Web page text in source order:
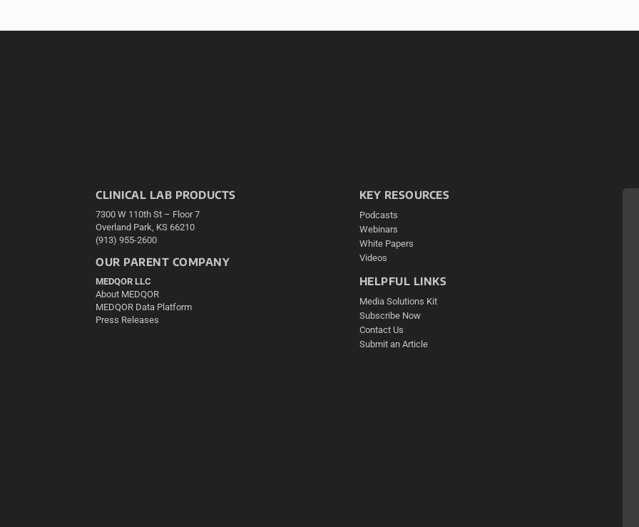
CLINICAL LAB PRODUCTS
7300 W 110th St – Floor 7
Overland Park, KS 66210
(913) 955-2600
OUR PARENT COMPANY
MEDQOR LLC
About MEDQOR
MEDQOR Data Platform
Press Releases
KEY RESOURCES
Podcasts
Webinars
White Papers
Videos
HELPFUL LINKS
Media Solutions Kit
Subscribe Now
Contact Us
Submit an Article